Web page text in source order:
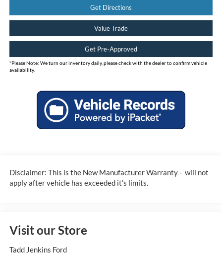
Get Directions
Value Trade
Get Pre-Approved
*Please Note: We turn our inventory daily, please check with the dealer to confirm vehicle
availability.
Disclaimer: This is the New Manufacturer Warranty - will not
apply after vehicle has exceeded it's limits.
Visit our Store
Tadd Jenkins Ford